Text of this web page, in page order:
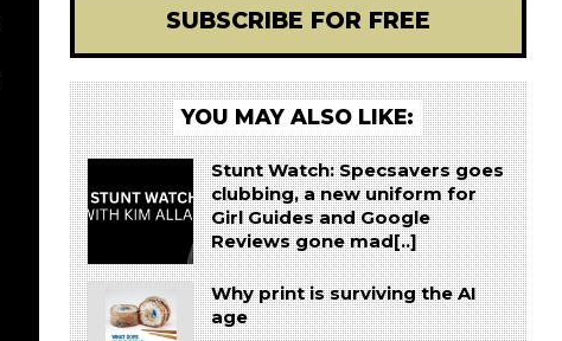
SUBSCRIBE FOR FREE
YOU MAY ALSO LIKE:
Stunt Watch: Specsavers goes
clubbing, a new uniform for
Girl Guides and Google
Reviews gone mad[..]
Why print is surviving the AI
age